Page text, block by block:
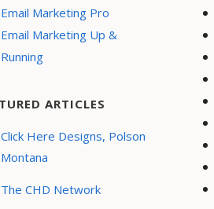
Email Marketing Pro
Email Marketing Up &
Running
ARTICLES
Click Here Designs, Polson
Montana
The CHD Network